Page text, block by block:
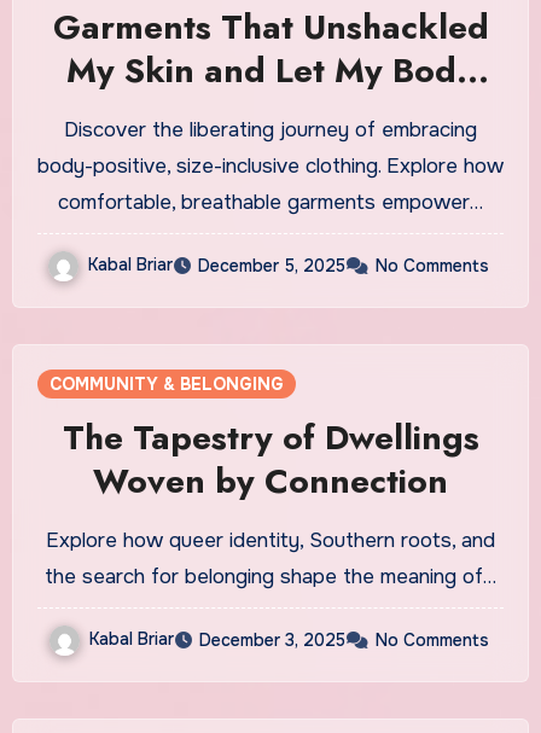
Garments That Unshackled
My Skin and Let My Body
Breathe
Discover the liberating journey of embracing
body-positive, size-inclusive clothing. Explore how
comfortable, breathable garments empower…
Kabal Briar December 5, 2025 No Comments
COMMUNITY & BELONGING
The Tapestry of Dwellings
Woven by Connection
Explore how queer identity, Southern roots, and
the search for belonging shape the meaning of…
Kabal Briar December 3, 2025 No Comments